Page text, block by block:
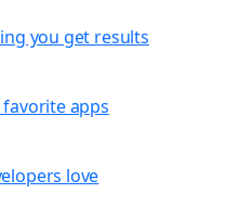
you get results
apps
love